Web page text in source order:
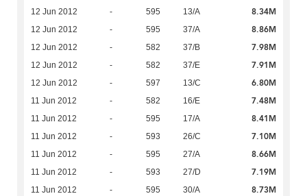
12 Jun 2012 - 595 13/A 8.34M
12 Jun 2012 - 595 37/A 8.86M
12 Jun 2012 - 582 37/B 7.98M
12 Jun 2012 - 582 37/E 7.91M
12 Jun 2012 - 597 13/C 6.80M
11 Jun 2012 - 582 16/E 7.48M
11 Jun 2012 - 595 17/A 8.41M
11 Jun 2012 - 593 26/C 7.10M
11 Jun 2012 - 595 27/A 8.66M
11 Jun 2012 - 593 27/D 7.19M
11 Jun 2012 - 595 30/A 8.73M